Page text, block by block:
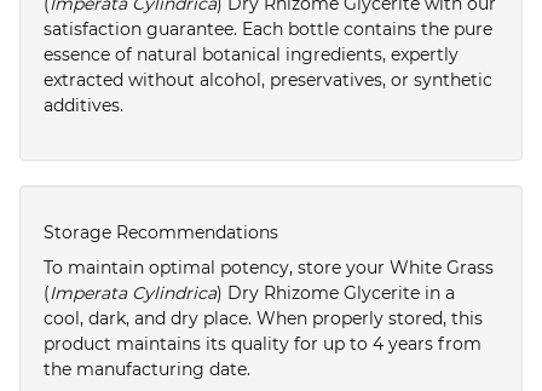
satisfaction guarantee. Each bottle contains the pure
essence of natural botanical ingredients, expertly
extracted without alcohol, preservatives, or synthetic
additives.
Storage Recommendations
To maintain optimal potency, store your White Grass
(Imperata Cylindrica) Dry Rhizome Glycerite in a
cool, dark, and dry place. When properly stored, this
product maintains its quality for up to 4 years from
the manufacturing date.